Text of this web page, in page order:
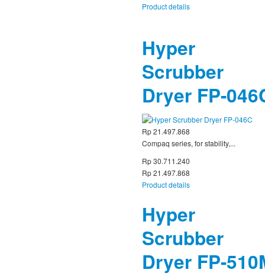
Product details
Hyper
Scrubber
Dryer FP-
Rp 21.497.868
Compaq series, for stability,...
Rp 30.711.240
Rp 21.497.868
Product details
Hyper
Scrubber
Dryer FP-